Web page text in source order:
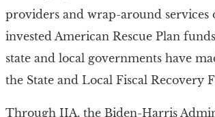
providers and wrap-around services
invested American Rescue Plan
state and local governments have
the State and Local Fiscal Recovery
Through IIA, the Biden-Harris